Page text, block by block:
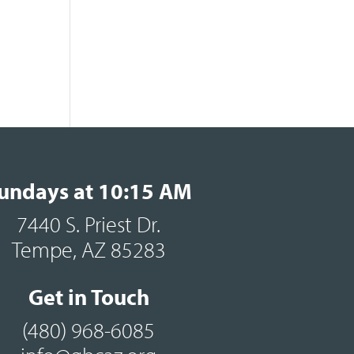
at 10:15 AM
7440 S. Priest Dr.
Tempe, AZ 85283
Get in Touch
(480) 968-6085